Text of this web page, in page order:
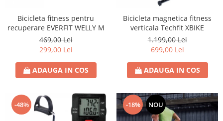
Bicicleta fitness pentru
recuperare EVERFIT WELLY M
469,00 Lei
299,00 Lei
ADAUGA IN COS
Bicicleta magnetica fitness
verticala Techfit XBIKE
1.199,00 Lei
699,00 Lei
ADAUGA IN COS
-48% -18% NOU